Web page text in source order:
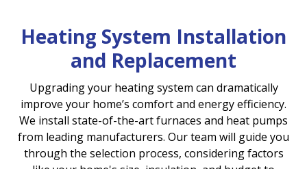
Heating System Installation
and Replacement
Upgrading your heating system can dramatically
improve your home’s comfort and energy efficiency.
We install state-of-the-art furnaces and heat pumps
from leading manufacturers. Our team will guide you
through the selection process, considering factors